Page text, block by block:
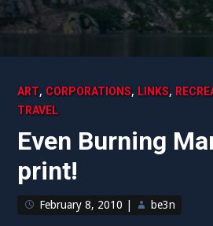
ART, CORPORATIONS, LINKS,
TRAVEL
Even Burning
print!
February 8, 2010 be3n